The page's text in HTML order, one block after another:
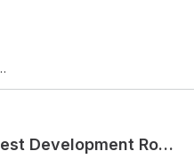
Mount Baker-Snoqualmie
Frog Lake via National Forest Development Road 2060